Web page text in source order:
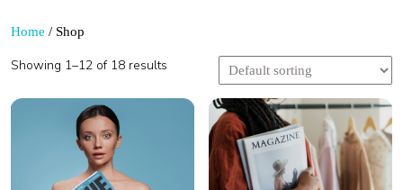
Home / Shop
Showing 1–12 of 18 results